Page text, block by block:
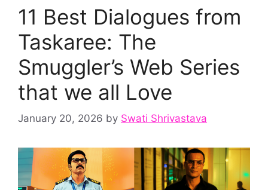
11 Best Dialogues from
Taskaree: The
Smuggler’s Web Series
that we all Love
January 20, 2026 by Swati Shrivastava